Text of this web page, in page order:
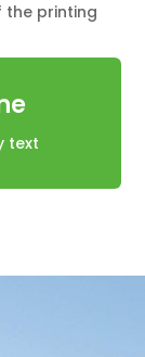
the printing
text